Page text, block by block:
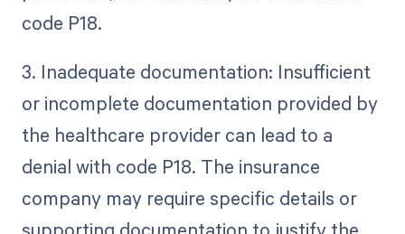
code P18.
3. Inadequate documentation: Insufficient
or incomplete documentation provided by
the healthcare provider can lead to a
denial with code P18. The insurance
company may require specific details or